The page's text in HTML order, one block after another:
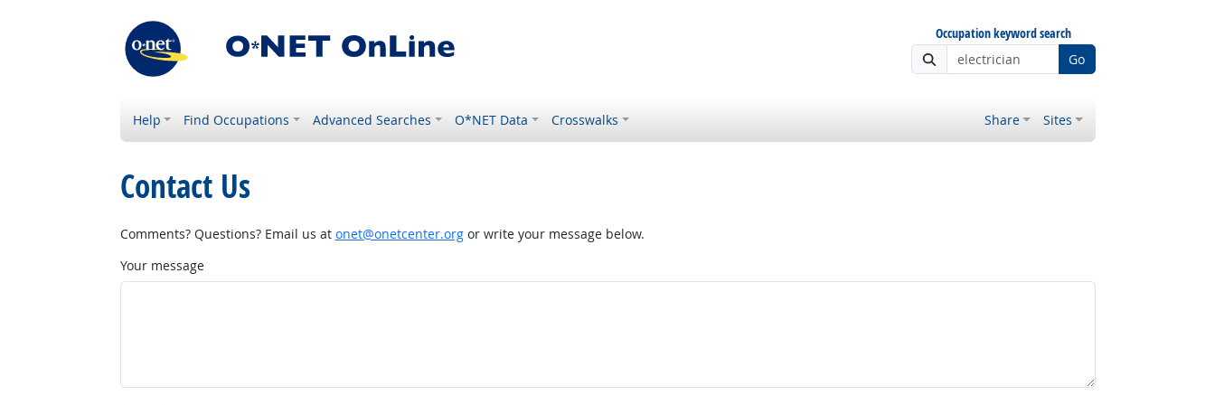
Occupation keyword search
Go
Help Find Occupations Advanced Searches O*NET Data Crosswalks Share Sites
Contact Us
Comments? Questions? Email us at onet@onetcenter.orgor write your message below.
Your message